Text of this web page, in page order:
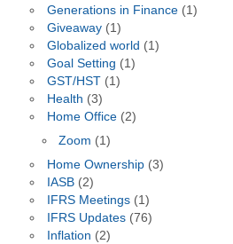
Generations in Finance(1)
Giveaway(1)
Globalized world (1)
Goal Setting (1)
GST/HST(1)
Health (3)
Home Office(2)
Zoom (1)
Home Ownership(3)
IASB(2)
IFRS Meetings(1)
IFRS Updates(76)
Inflation (2)